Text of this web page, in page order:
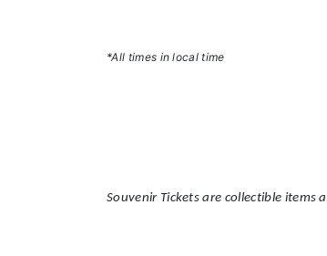
*All times in local time
Souvenir Tickets are collectible